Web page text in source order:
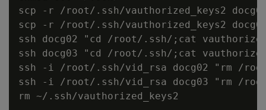
scp -r /root/.ssh/vauthorized_keys2
scp -r /root/.ssh/vauthorized_keys2
ssh docg02 "cd /root/.ssh/;cat
ssh docg03 "cd /root/.ssh/;cat
ssh -i /root/.ssh/vid_rsa docg02 "rm /
ssh -i /root/.ssh/vid_rsa docg03 "rm /